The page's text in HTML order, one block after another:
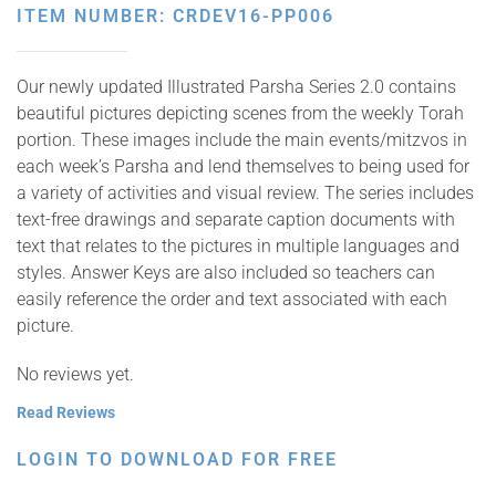
ITEM NUMBER: CRDEV16-PP006
Our newly updated Illustrated Parsha Series 2.0 contains
beautiful pictures depicting scenes from the weekly Torah
portion. These images include the main events/mitzvos in
each week’s Parsha and lend themselves to being used for
a variety of activities and visual review. The series includes
text-free drawings and separate caption documents with
text that relates to the pictures in multiple languages and
styles. Answer Keys are also included so teachers can
easily reference the order and text associated with each
picture.
No reviews yet.
Read Reviews
LOGIN TO DOWNLOAD FOR FREE